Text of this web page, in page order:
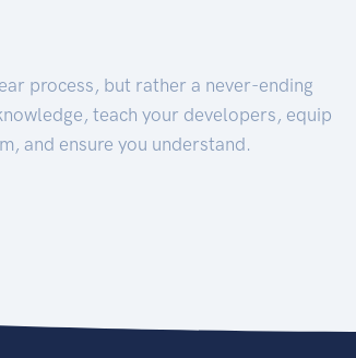
process, but rather a never-ending
teach your developers, equip
and ensure you understand.